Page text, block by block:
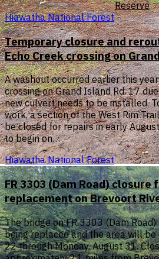
Reserve
Hiawatha National Forest
Temporary closure and
Echo Creek crossing on
A washout occurred earlier this
crossing on Grand Island Rd. 17
new culvert needs to be installed.
work, a section of the West Rim
be closed for repairs in early
to begin on…
Hiawatha National Forest
FR 3303 (Dam Road) closure
replacement on Brevoort
The bridge on FR 3303 (Dam
being replaced and the area will be
22 through Monday, August 31.